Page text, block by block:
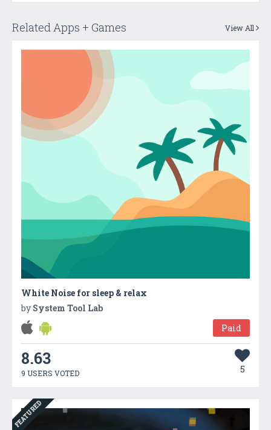
Related Apps + Games View All
White Noise for sleep & relax
by System Tool Lab
Paid
8.63
9 USERS VOTED 5
FEATURED